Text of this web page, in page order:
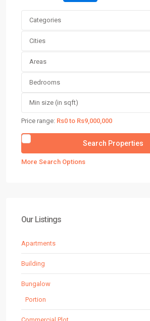
Categories
Cities
Areas
Bedrooms
Price range: Rs0 to Rs9,000,000
More Search Options
Our Listings
Apartments
Building
Bungalow
Portion